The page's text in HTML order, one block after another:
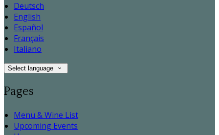
Deutsch
English
Español
Français
Italiano
Select language
Pages
Menu & Wine List
Upcoming Events